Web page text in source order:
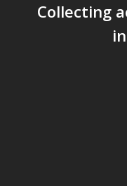
Collecting